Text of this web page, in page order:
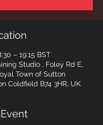
– 19:15 BST
Studio , Foley Rd E,
Town of Sutton
Coldfield B74 3HR, UK